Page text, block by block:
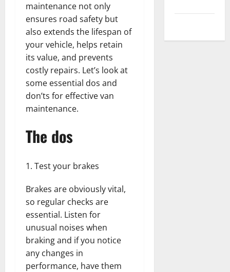
maintenance not only
ensures road safety but
also extends the lifespan of
your vehicle, helps retain
its value, and prevents
costly repairs. Let’s look at
some essential dos and
don’ts for effective van
maintenance.
The dos
Test your brakes
Brakes are obviously vital,
so regular checks are
essential. Listen for
unusual noises when
braking and if you notice
any changes in
performance, have them